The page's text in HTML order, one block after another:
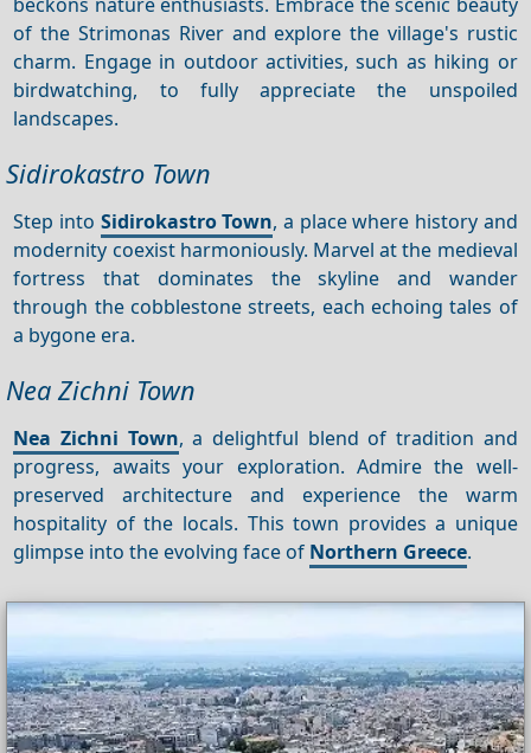
of the Strimonas River and explore the village's rustic
charm. Engage in outdoor activities, such as hiking or
birdwatching, to fully appreciate the unspoiled
landscapes.
Sidirokastro Town
Step into Sidirokastro Town, a place where history and
modernity coexist harmoniously. Marvel at the medieval
fortress that dominates the skyline and wander
through the cobblestone streets, each echoing tales of
a bygone era.
Nea Zichni Town
Nea Zichni Town, a delightful blend of tradition and
progress, awaits your exploration. Admire the well-
preserved architecture and experience the warm
hospitality of the locals. This town provides a unique
glimpse into the evolving face of Northern Greece.